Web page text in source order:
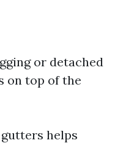
or detached
on top of the
helps